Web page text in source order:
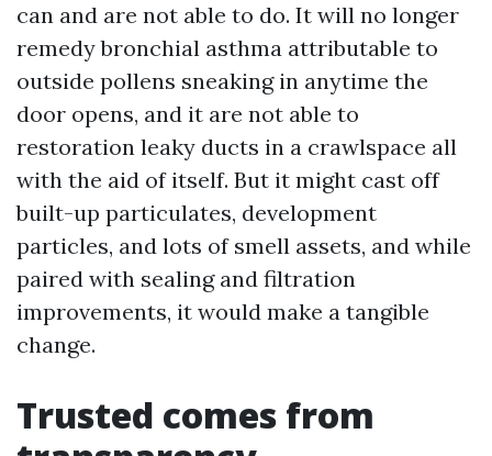
can and are not able to do. It will no longer
remedy bronchial asthma attributable to
outside pollens sneaking in anytime the
door opens, and it are not able to
restoration leaky ducts in a crawlspace all
with the aid of itself. But it might cast off
built-up particulates, development
particles, and lots of smell assets, and while
paired with sealing and filtration
improvements, it would make a tangible
change.
Trusted comes from